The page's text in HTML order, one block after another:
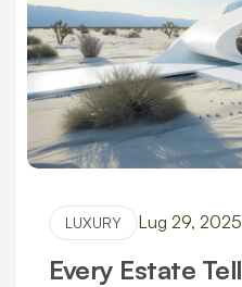
LUXURY Lug 29, 2025
Every Estate